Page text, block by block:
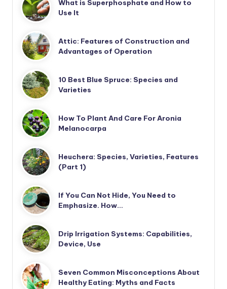
What is Superphosphate and How to
Use It
Attic: Features of Construction and
Advantages of Operation
10 Best Blue Spruce: Species and
Varieties
How To Plant And Care For Aronia
Melanocarpa
Heuchera: Species, Varieties, Features
(Part 1)
If You Can Not Hide, You Need to
Emphasize. How…
Drip Irrigation Systems: Capabilities,
Device, Use
Seven Common Misconceptions About
Healthy Eating: Myths and Facts